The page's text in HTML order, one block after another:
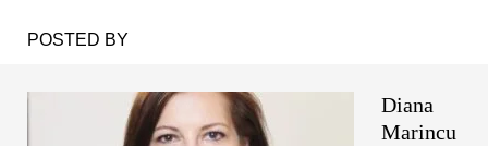
POSTED BY
Diana
Marincu